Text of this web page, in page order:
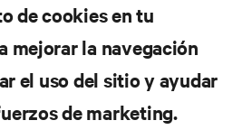
las últimas tendencias
tecnológicas
periódicas sobre los temas
sector, con los últimos debates
de expertos sobre gestión de
y gestión de infraestructuras.
de cookies en tu
mejorar la navegación
el uso del sitio y ayudar
de marketing.